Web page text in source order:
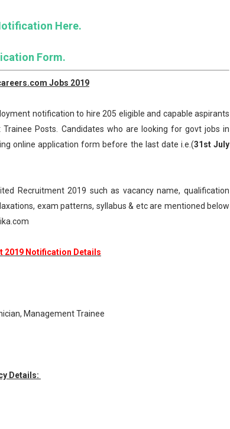
Here.
Form.
Jobs 2019
notification to hire 205 eligible and capable aspirants
Posts. Candidates who are looking for govt jobs in
online application form before the last date i.e.(31st July
Recruitment 2019 such as vacancy name, qualification
exam patterns, syllabus & etc are mentioned below
2019 Notification Details
Management Trainee
Details: